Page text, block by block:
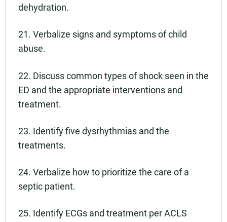
dehydration.
21. Verbalize signs and symptoms of child
abuse.
22. Discuss common types of shock seen in the
ED and the appropriate interventions and
treatment.
23. Identify five dysrhythmias and the
treatments.
24. Verbalize how to prioritize the care of a
septic patient.
25. Identify ECGs and treatment per ACLS